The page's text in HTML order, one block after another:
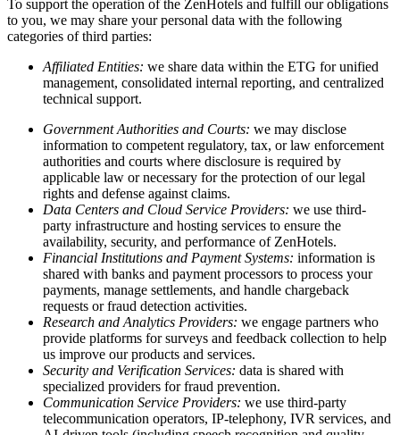
To support the operation of the ZenHotels and fulfill our obligations
to you, we may share your personal data with the following
categories of third parties:
Affiliated Entities: we share data within the ETG for unified
management, consolidated internal reporting, and centralized
technical support.
Government Authorities and Courts: we may disclose
information to competent regulatory, tax, or law enforcement
authorities and courts where disclosure is required by
applicable law or necessary for the protection of our legal
rights and defense against claims.
Data Centers and Cloud Service Providers: we use third-
party infrastructure and hosting services to ensure the
availability, security, and performance of ZenHotels.
Financial Institutions and Payment Systems: information is
shared with banks and payment processors to process your
payments, manage settlements, and handle chargeback
requests or fraud detection activities.
Research and Analytics Providers: we engage partners who
provide platforms for surveys and feedback collection to help
us improve our products and services.
Security and Verification Services: data is shared with
specialized providers for fraud prevention.
Communication Service Providers: we use third-party
telecommunication operators, IP-telephony, IVR services, and